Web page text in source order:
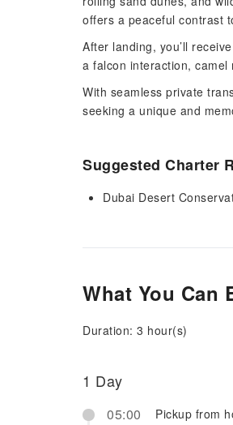
offers a peaceful contrast
After landing, you’ll
a falcon interaction,
With seamless private
seeking a unique and
Suggested Charter
Dubai Desert
What You Can
Duration: 3 hour(s)
1 Day
05:00 Pickup from